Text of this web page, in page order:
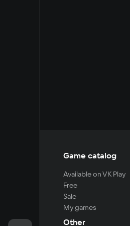
Game catalog
Available on VK Play
Free
Sale
My games
Other